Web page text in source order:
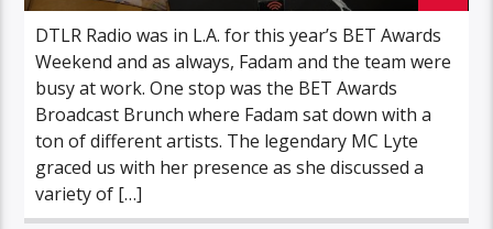
DTLR Radio was in L.A. for this year’s BET Awards
Weekend and as always, Fadam and the team were
busy at work. One stop was the BET Awards
Broadcast Brunch where Fadam sat down with a
ton of different artists. The legendary MC Lyte
graced us with her presence as she discussed a
variety of […]